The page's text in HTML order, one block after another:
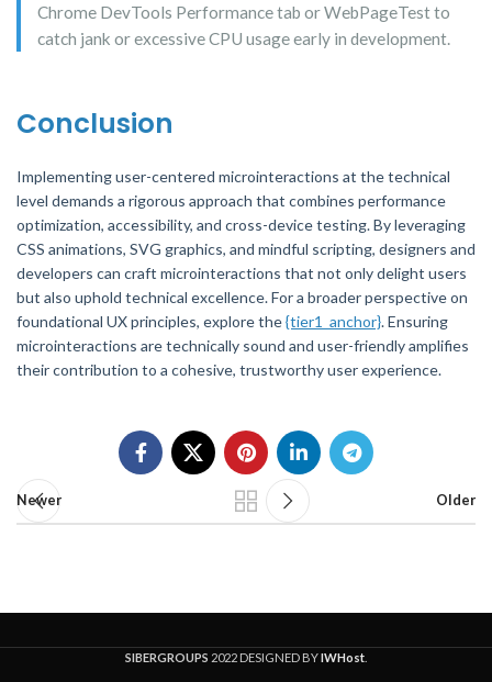
Chrome DevTools Performance tab or WebPageTest to
catch jank or excessive CPU usage early in development.
Conclusion
Implementing user-centered microinteractions at the technical
level demands a rigorous approach that combines performance
optimization, accessibility, and cross-device testing. By leveraging
CSS animations, SVG graphics, and mindful scripting, designers and
developers can craft microinteractions that not only delight users
but also uphold technical excellence. For a broader perspective on
foundational UX principles, explore the{tier1_anchor}. Ensuring
microinteractions are technically sound and user-friendly amplifies
their contribution to a cohesive, trustworthy user experience.
Newer Older
SIBERGROUPS 2022 DESIGNED BYIWHost